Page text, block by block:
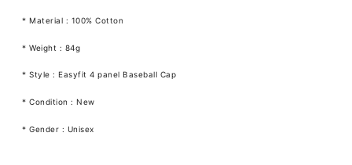
* Material : 100% Cotton
* Weight : 84g
* Style : Easyfit 4 panel Baseball Cap
* Condition : New
* Gender : Unisex